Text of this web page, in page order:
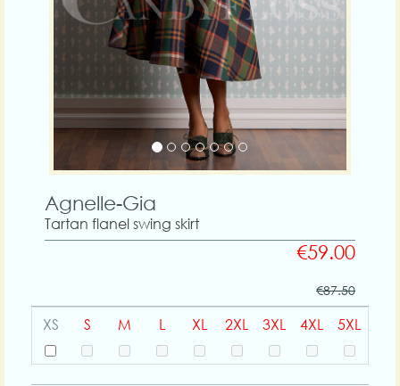
Agnelle-Gia
Tartan flanel swing skirt
€59.00
€87.50
XS S M L XL 2XL 3XL 4XL 5XL